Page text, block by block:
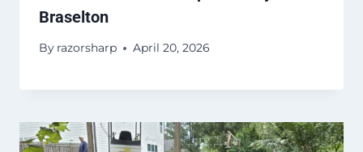
Braselton
By razorsharp April 20, 2026